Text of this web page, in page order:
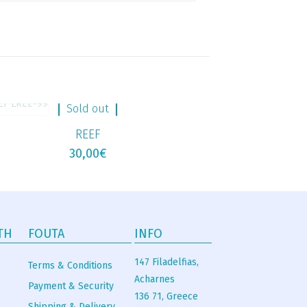
Sold out
REEF
30,00€
FOUTA
Terms & Conditions
Payment & Security
INFO
147 Filadelfias,
Acharnes
136 71, Greece